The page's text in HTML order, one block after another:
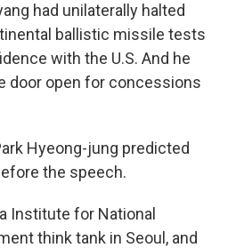
had unilaterally halted
ballistic missile tests
with the U.S. And he
door open for concessions
Hyeong-jung predicted
the speech.
Institute for National
think tank in Seoul, and